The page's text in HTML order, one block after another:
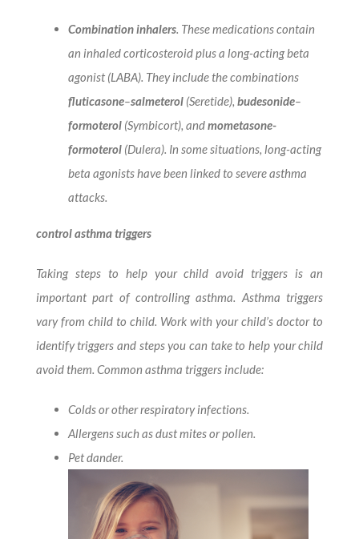
Combination inhalers. These medications contain
an inhaled corticosteroid plus a long-acting beta
agonist (LABA). They include the combinations
fluticasone–salmeterol(Seretide), budesonide–
formoterol(Symbicort), andmometasone-
formoterol(Dulera). In some situations, long-acting
beta agonists have been linked to severe asthma
attacks.
control asthma triggers
Taking steps to help your child avoid triggers is an
important part of controlling asthma. Asthma triggers
vary from child to child. Work with your child’s doctor to
identify triggers and steps you can take to help your child
avoid them. Common asthma triggers include:
Colds or other respiratory infections.
Allergens such as dust mites or pollen.
Pet dander.